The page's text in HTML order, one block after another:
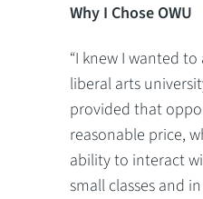
Why I Chose OWU
“I knew I wanted
liberal arts
provided that
reasonable price,
ability to interact
small classes and